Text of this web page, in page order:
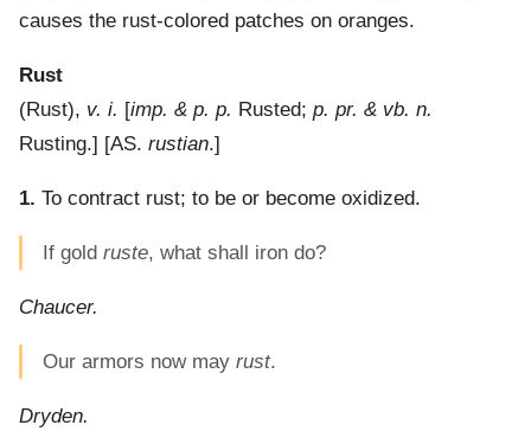
causes the rust-colored patches on oranges.
Rust
(Rust), v. i. [imp. & p. p. Rusted; p. pr. & vb. n.
Rusting.] [AS. rustian.]
1. To contract rust; to be or become oxidized.
If gold ruste, what shall iron do?
Chaucer.
Our armors now may rust.
Dryden.